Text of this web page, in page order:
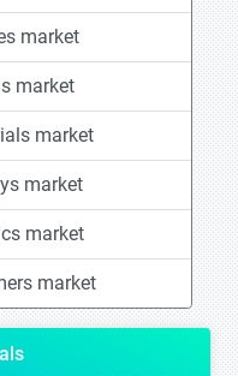
market
market
market
market
market
market